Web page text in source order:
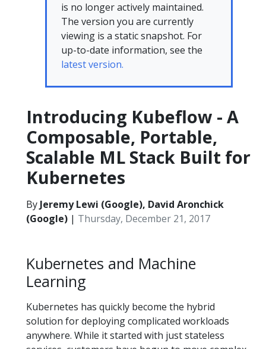
is no longer actively maintained.
The version you are currently
viewing is a static snapshot. For
up-to-date information, see the
latest version.
Introducing Kubeflow - A
Composable, Portable,
Scalable ML Stack Built for
Kubernetes
By Jeremy Lewi (Google), David Aronchick
(Google) | Thursday, December 21, 2017
Kubernetes and Machine
Learning
Kubernetes has quickly become the hybrid
solution for deploying complicated workloads
anywhere. While it started with just stateless